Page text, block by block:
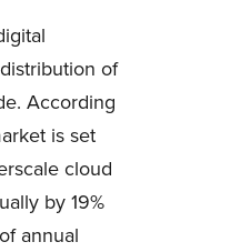
of
According
is set
cloud
by 19%
annual